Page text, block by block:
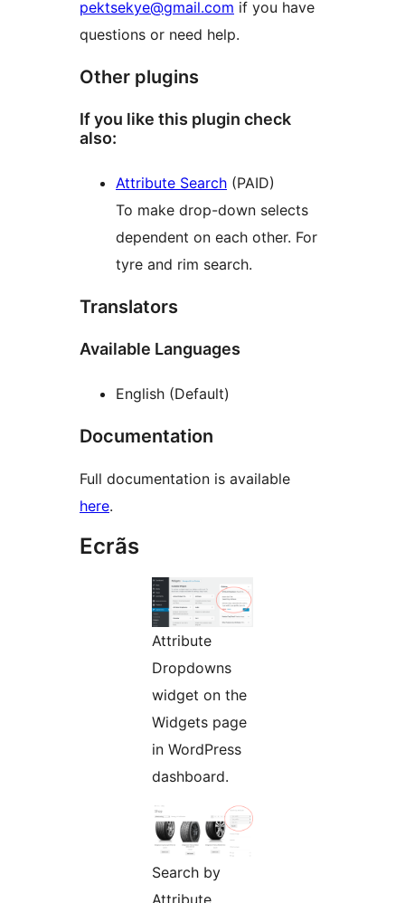
pektsekye@gmail.com if you have
questions or need help.
Other plugins
If you like this plugin check
also:
Attribute Search (PAID)
To make drop-down selects
dependent on each other. For
tyre and rim search.
Translators
Available Languages
English (Default)
Documentation
Full documentation is available
here.
Ecrãs
Attribute
Dropdowns
widget on the
Widgets page
in WordPress
dashboard.
Search by